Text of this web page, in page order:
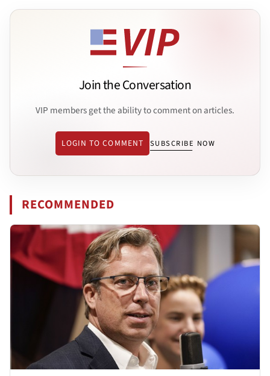
Join the Conversation
VIP members get the ability to comment on articles.
LOGIN TO COMMENT SUBSCRIBE NOW
RECOMMENDED